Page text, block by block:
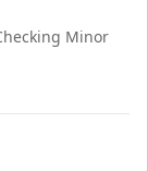
Minor